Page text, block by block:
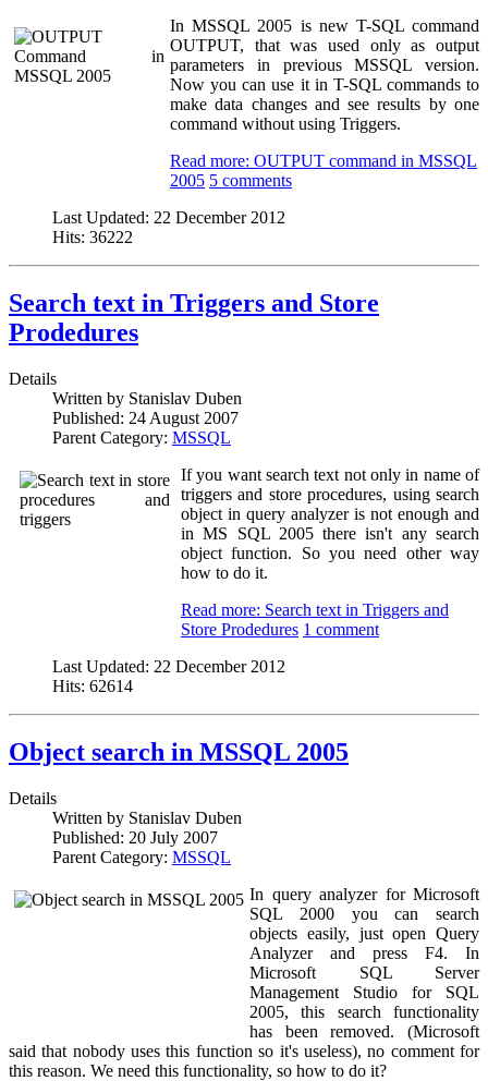
In MSSQL 2005 is new T-SQL command
OUTPUT, that was used only as output
parameters in previous MSSQL version.
Now you can use it in T-SQL commands to
make data changes and see results by one
command without using Triggers.
Read more: OUTPUT command in MSSQL
2005 5 comments
Last Updated: 22 December 2012
Hits: 36222
Search text in Triggers and Store
Prodedures
Details
Written by Stanislav Duben
Published: 24 August 2007
Parent Category: MSSQL
If you want search text not only in name of
triggers and store procedures, using search
object in query analyzer is not enough and
in MS SQL 2005 there isn't any search
object function. So you need other way
how to do it.
Read more: Search text in Triggers and
Store Prodedures 1 comment
Last Updated: 22 December 2012
Hits: 62614
Object search in MSSQL 2005
Details
Written by Stanislav Duben
Published: 20 July 2007
Parent Category: MSSQL
In query analyzer for Microsoft
SQL 2000 you can search
objects easily, just open Query
Analyzer and press F4. In
Microsoft SQL Server
Management Studio for SQL
2005, this search functionality
has been removed. (Microsoft
said that nobody uses this function so it's useless), no comment for
this reason. We need this functionality, so how to do it?